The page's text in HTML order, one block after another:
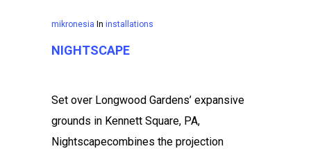
mikronesia In installations
NIGHTSCAPE
Set over Longwood Gardens’ expansive
grounds in Kennett Square, PA,
Nightscapecombines the projection